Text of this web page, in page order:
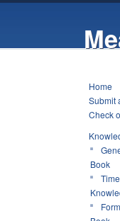
Home
Submit
Check
Book